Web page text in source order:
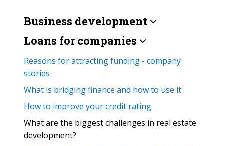
Business development
Loans for companies
Reasons for attracting funding - company
stories
What is bridging finance and how to use it
How to improve your credit rating
What are the biggest challenges in real estate
development?